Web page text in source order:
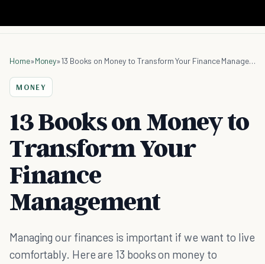
Home»Money» 13 Books on Money to Transform Your Finance Management
MONEY
13 Books on Money to
Transform Your
Finance
Management
Managing our finances is important if we want to live
comfortably. Here are 13 books on money to